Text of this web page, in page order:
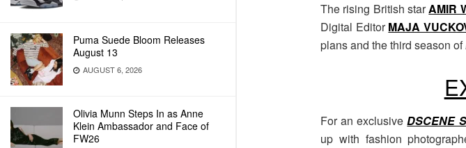
Puma Suede Bloom Releases
August 13
AUGUST 6, 2026
Olivia Munn Steps In as Anne
Klein Ambassador and Face of
FW26
The rising British starAMIR
Digital EditorMAJA
plans and the third season of
For an exclusiveDSCENE
up with fashion